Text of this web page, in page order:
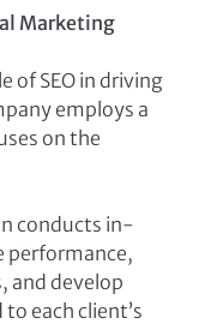
Marketing
of SEO in driving
employs a
on the
conducts in-
performance,
and develop
each client’s